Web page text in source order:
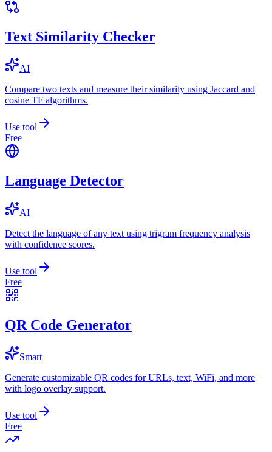
Text Similarity Checker
AI
Compare two texts and measure their similarity using Jaccard and
cosine TF algorithms.
Use tool
Free
Language Detector
AI
Detect the language of any text using trigram frequency analysis
with confidence scores.
Use tool
Free
QR Code Generator
Smart
Generate customizable QR codes for URLs, text, WiFi, and more
with logo overlay support.
Use tool
Free